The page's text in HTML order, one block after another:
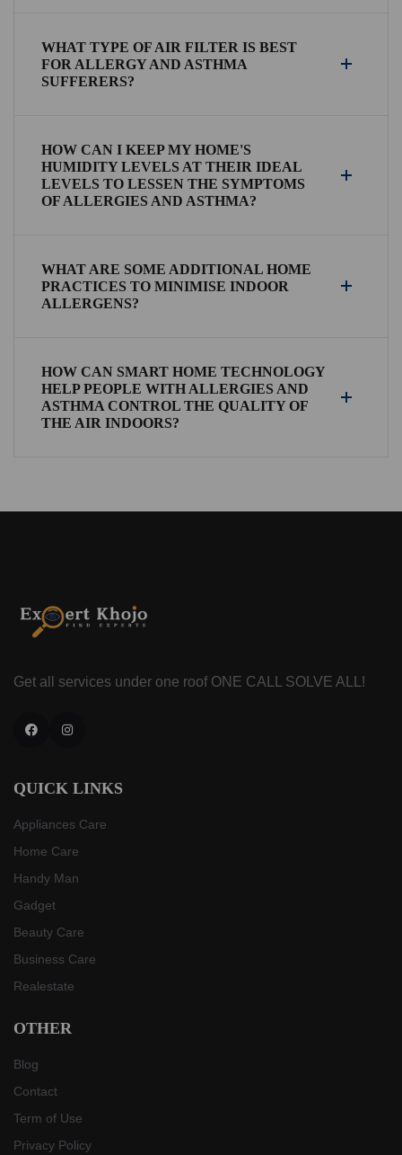
WHAT TYPE OF AIR FILTER IS BEST
FOR ALLERGY AND ASTHMA
SUFFERERS?
HOW CAN I KEEP MY HOME'S
HUMIDITY LEVELS AT THEIR IDEAL
LEVELS TO LESSEN THE SYMPTOMS
OF ALLERGIES AND ASTHMA?
WHAT ARE SOME ADDITIONAL HOME
PRACTICES TO MINIMISE INDOOR
ALLERGENS?
HOW CAN SMART HOME TECHNOLOGY
HELP PEOPLE WITH ALLERGIES AND
ASTHMA CONTROL THE QUALITY OF
THE AIR INDOORS?
Get all services under one roof ONE CALL SOLVE ALL!
QUICK LINKS
Appliances Care
Home Care
Handy Man
Gadget
Beauty Care
Business Care
Realestate
OTHER
Blog
Contact
Term of Use
Privacy Policy